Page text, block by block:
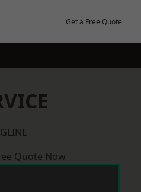
Get a Free Quote
Quote Now